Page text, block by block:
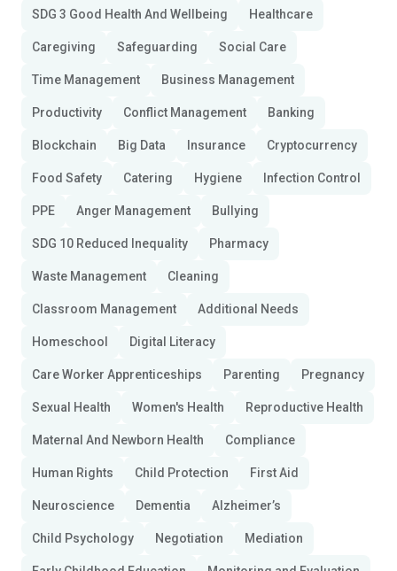
SDG 3 Good Health And Wellbeing Healthcare
Caregiving Safeguarding Social Care
Time Management Business Management
Productivity Conflict Management Banking
Blockchain Big Data Insurance Cryptocurrency
Food Safety Catering Hygiene Infection Control
PPE Anger Management Bullying
SDG 10 Reduced Inequality Pharmacy
Waste Management Cleaning
Classroom Management Additional Needs
Homeschool Digital Literacy
Care Worker Apprenticeships Parenting Pregnancy
Sexual Health Women's Health Reproductive Health
Maternal And Newborn Health Compliance
Human Rights Child Protection First Aid
Neuroscience Dementia Alzheimer’s
Child Psychology Negotiation Mediation